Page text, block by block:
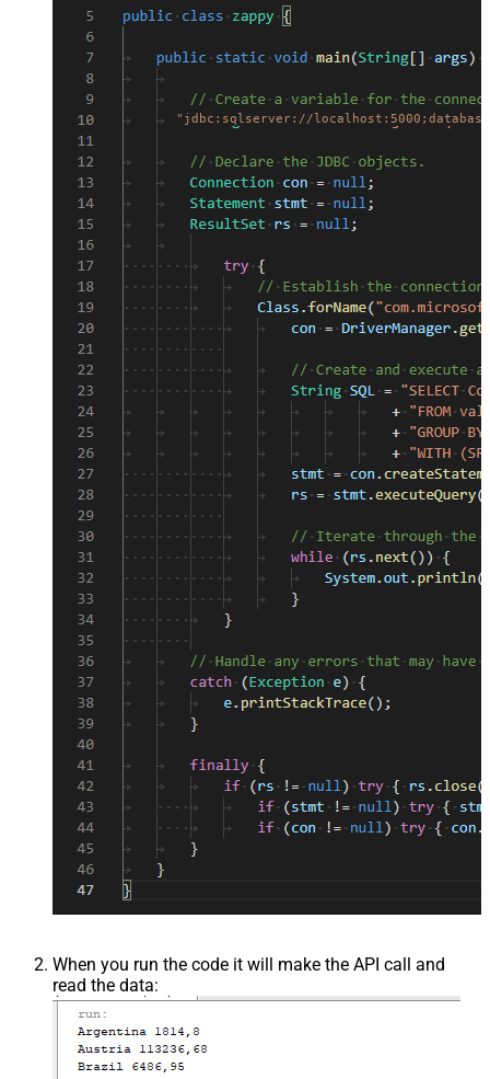
"jdbc:sqlserver://
When you run the code it will make the API call and
read the data: